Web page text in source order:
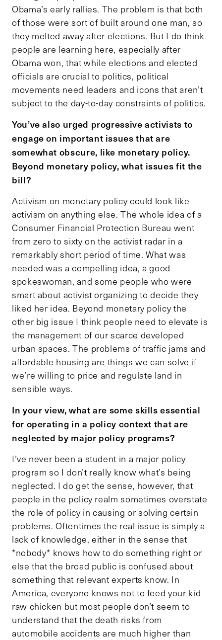
Obama’s early rallies. The problem is that both
of those were sort of built around one man, so
they melted away after elections. But I do think
people are learning here, especially after
Obama won, that while elections and elected
officials are crucial to politics, political
movements need leaders and icons that aren’t
subject to the day-to-day constraints of politics.
You’ve also urged progressive activists to
engage on important issues that are
somewhat obscure, like monetary policy.
Beyond monetary policy, what issues fit the
bill?
Activism on monetary policy could look like
activism on anything else. The whole idea of a
Consumer Financial Protection Bureau went
from zero to sixty on the activist radar in a
remarkably short period of time. What was
needed was a compelling idea, a good
spokeswoman, and some people who were
smart about activist organizing to decide they
liked her idea. Beyond monetary policy the
other big issue I think people need to elevate is
the management of our scarce developed
urban spaces. The problems of traffic jams and
affordable housing are things we can solve if
we’re willing to price and regulate land in
sensible ways.
In your view, what are some skills essential
for operating in a policy context that are
neglected by major policy programs?
I’ve never been a student in a major policy
program so I don’t really know what’s being
neglected. I do get the sense, however, that
people in the policy realm sometimes overstate
the role of policy in causing or solving certain
problems. Oftentimes the real issue is simply a
lack of knowledge, either in the sense that
*nobody* knows how to do something right or
else that the broad public is confused about
something that relevant experts know. In
America, everyone knows not to feed your kid
raw chicken but most people don’t seem to
understand that the death risks from
automobile accidents are much higher than